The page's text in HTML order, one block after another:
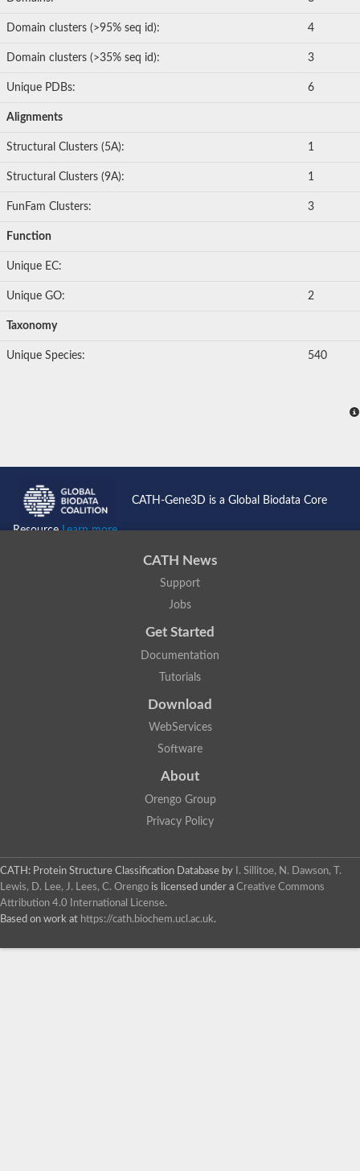
Domain clusters (>95% seq id): 4
Domain clusters (>35% seq id): 3
Unique PDBs: 6
Alignments
Structural Clusters (5A): 1
Structural Clusters (9A): 1
FunFam Clusters: 3
Function
Unique EC:
Unique GO: 2
Taxonomy
Unique Species: 540
CATH-Gene3D is a Global Biodata Core
ResourceLearn more...
CATH News
Support
Jobs
Get Started
Documentation
Tutorials
Download
WebServices
Software
About
Orengo Group
Privacy Policy
CATH: Protein Structure Classification Database by
I. Sillitoe, N. Dawson, T.
Lewis, D. Lee, J. Lees, C. Orengo is licensed under a Creative Commons
Attribution 4.0 International License.
Based on work at https://cath.biochem.ucl.ac.uk.